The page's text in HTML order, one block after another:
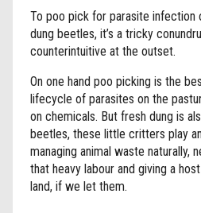
To poo pick for parasite
dung beetles, it’s a tricky
counterintuitive at the outset.
On one hand poo picking is the
lifecycle of parasites on the
on chemicals. But fresh dung is
beetles, these little critters play
managing animal waste naturally,
that heavy labour and giving a
land, if we let them.